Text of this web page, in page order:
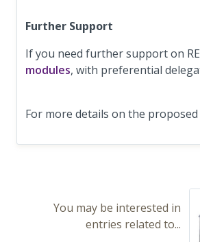
Further Support
If you need further support on
modules, with preferential
For more details on the
You may be interested in
entries related to...